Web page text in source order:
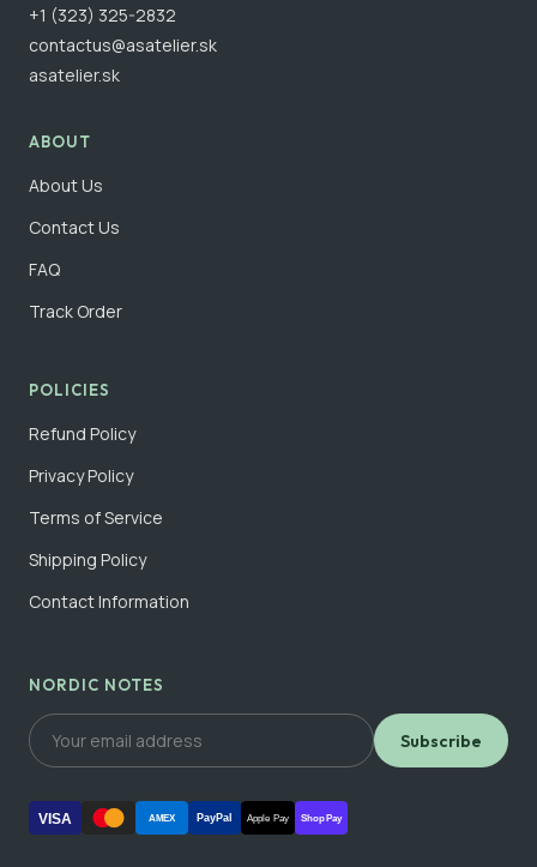
+1 (323) 325-2832
contactus@asatelier.sk
asatelier.sk
ABOUT
About Us
Contact Us
FAQ
Track Order
POLICIES
Refund Policy
Privacy Policy
Terms of Service
Shipping Policy
Contact Information
NORDIC NOTES
Subscribe
VISA AMEX PayPal Apple Pay Shop Pay